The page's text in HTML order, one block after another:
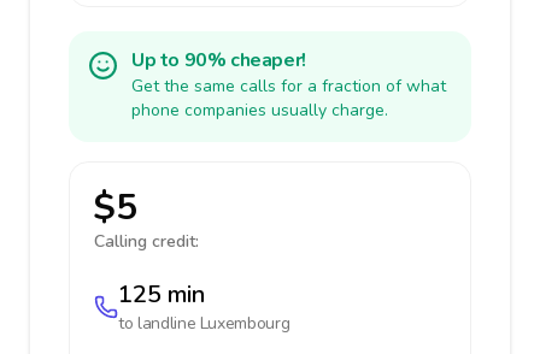
Up to 90% cheaper!
Get the same calls for a fraction of what
phone companies usually charge.
$5
Calling credit:
125 min
to landline Luxembourg